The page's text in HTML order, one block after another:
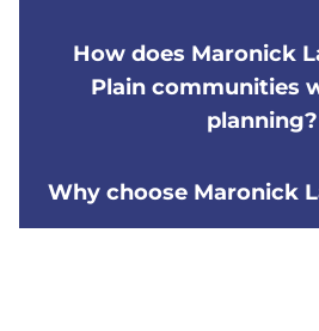
How does Maronick
Plain communities
planning?
Why choose Maronick